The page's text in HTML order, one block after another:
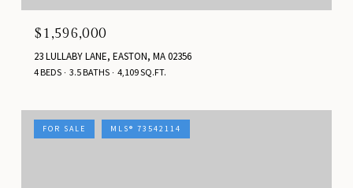
$1,596,000
23 LULLABY LANE, EASTON, MA 02356
4 BEDS 3.5 BATHS 4,109 SQ.FT.
FOR SALE MLS® 73542114